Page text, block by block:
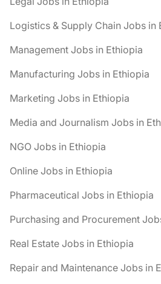
Logistics & Supply Chain Jobs in
Management Jobs in Ethiopia
Manufacturing Jobs in Ethiopia
Marketing Jobs in Ethiopia
Media and Journalism Jobs in
NGO Jobs in Ethiopia
Online Jobs in Ethiopia
Pharmaceutical Jobs in Ethiopia
Purchasing and Procurement
Real Estate Jobs in Ethiopia
Repair and Maintenance Jobs in